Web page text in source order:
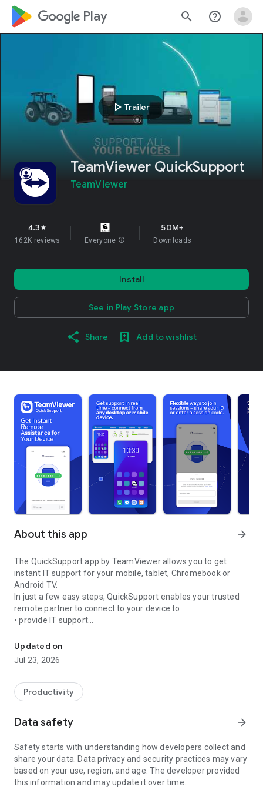
google_logo Play search help_outline
play_arrow Trailer
TeamViewer QuickSupport
TeamViewer
4.3star
162K reviews Everyone info
50M+
Downloads
Install
See in Play Store app
Share Add to wishlist
About this app arrow_forward
The QuickSupport app by TeamViewer allows you to get
instant IT support for your mobile, tablet, Chromebook or
Android TV.
In just a few easy steps, QuickSupport enables your trusted
remote partner to connect to your device to:
• provide IT support
• communicate with you via chat
• view device information
• adjust WIFI settings, and much more.
web browser or mobile).
TeamViewer applies the highest security standards to your
access to your device and establishing or ending sessions.
To establish a connection to your device, you need to do the
following:
1. Open the app on your screen. Connections can't be
established if the app is running in the background.
Updated on
Jul 23, 2026
Productivity
Data safety arrow_forward
Safety starts with understanding how developers collect and
share your data. Data privacy and security practices may vary
based on your use, region, and age. The developer provided
this information and may update it over time.